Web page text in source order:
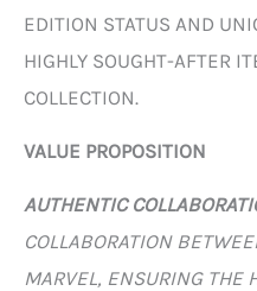
EDITION STATUS AND
HIGHLY SOUGHT-AFTER
COLLECTION.
VALUE PROPOSITION
AUTHENTIC
COLLABORATION
MARVEL, ENSURING THE